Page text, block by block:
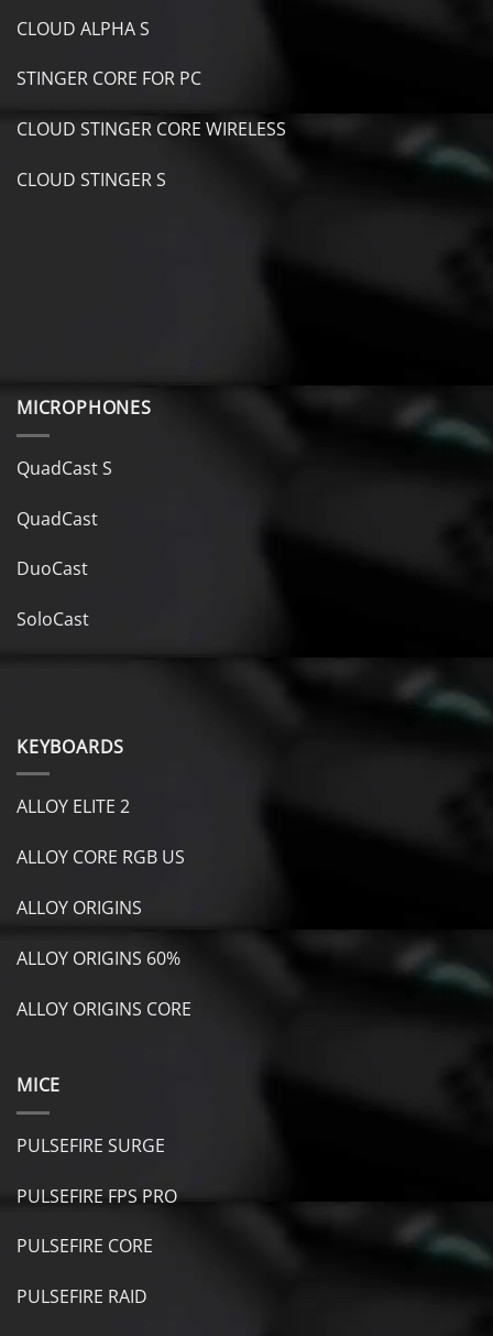
CLOUD ALPHA S
STINGER CORE FOR PC
CLOUD STINGER CORE WIRELESS
CLOUD STINGER S
MICROPHONES
QuadCast S
QuadCast
DuoCast
SoloCast
KEYBOARDS
ALLOY ELITE 2
ALLOY CORE RGB US
ALLOY ORIGINS
ALLOY ORIGINS 60%
ALLOY ORIGINS CORE
MICE
PULSEFIRE SURGE
PULSEFIRE FPS PRO
PULSEFIRE CORE
PULSEFIRE RAID